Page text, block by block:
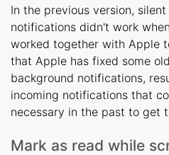
In the previous version,
notifications didn't work
worked together with Apple
that Apple has fixed some
background notifications,
incoming notifications that
necessary in the past to get
Mark as read while